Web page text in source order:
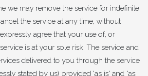
we may remove the service for indefinite
the service at any time, without
agree that your use of, or
is at your sole risk. The service and
delivered to you through the service
stated by us) provided 'as is' and 'as